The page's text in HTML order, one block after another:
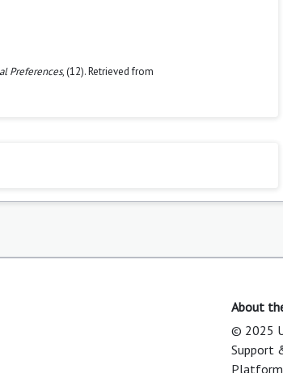
Preferences, (12). Retrieved from
About
© 2025
Support
Platform